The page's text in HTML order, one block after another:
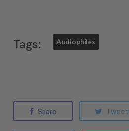
Tags: Audiophiles
Share Tweet